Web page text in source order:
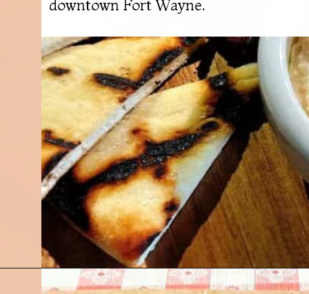
downtown Fort Wayne.
Opening https://followthepiper.com/7-must-try-fort-wayne-indiana-restaurants/?utm_source=discover&utm_medium=organic&utm_campaign=web_story